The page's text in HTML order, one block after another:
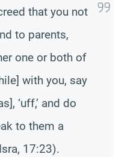
that you not
to parents,
one or both of
with you, say
‘uff,’ and do
to them a
17:23).